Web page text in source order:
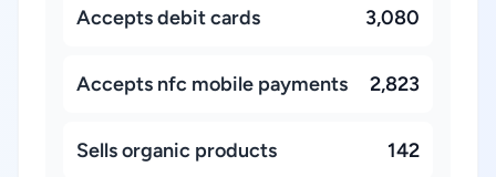
Accepts debit cards 3,080
Accepts nfc mobile payments 2,823
Sells organic products 142